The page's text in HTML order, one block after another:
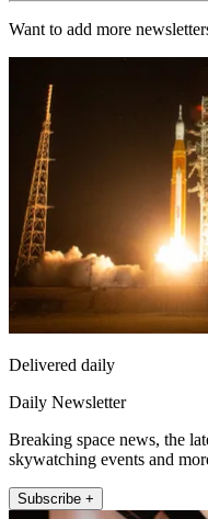
Want to add more
Delivered daily
Daily Newsletter
Breaking space news, the
skywatching events and
Subscribe +